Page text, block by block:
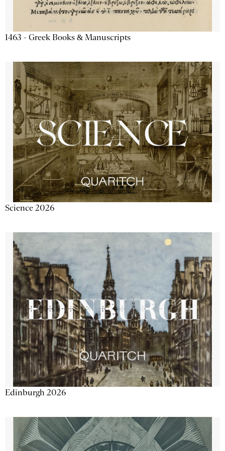
1463 - Greek Books & Manuscripts
Science 2026
Edinburgh 2026